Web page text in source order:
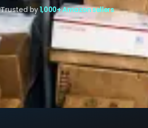
Trusted by1,000+ Amazon sellers